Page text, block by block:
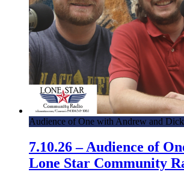
Audience of One with Andrew and Dick
7.10.26 – Audience of
Lone Star Community